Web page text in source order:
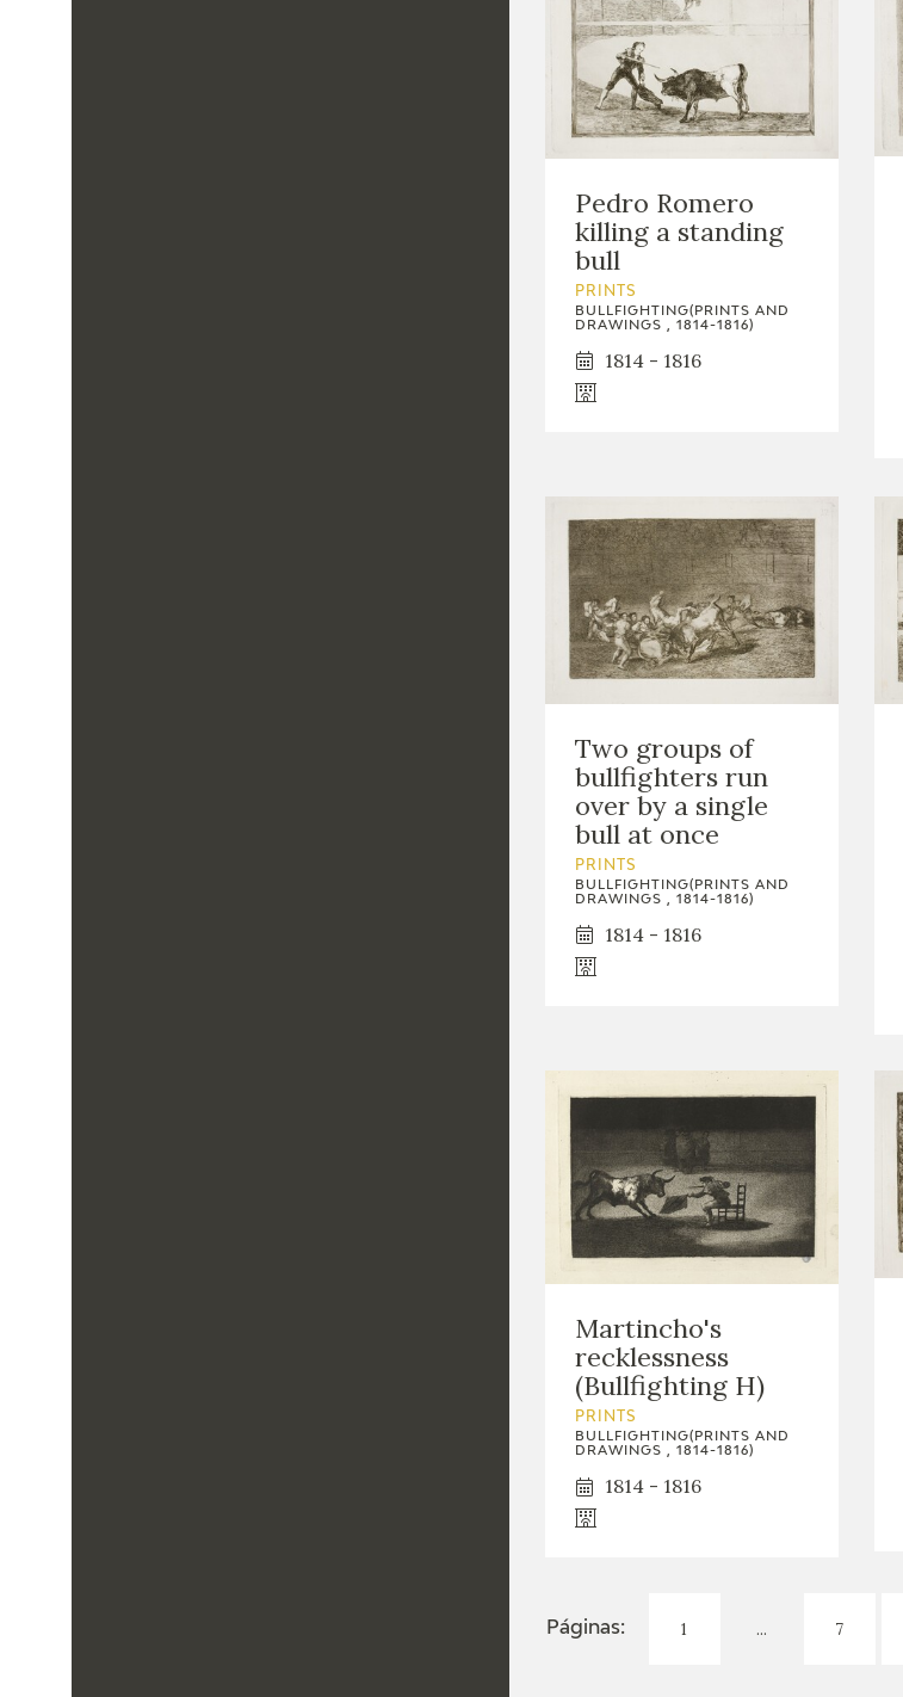
Pedro Romero
killing a standing
bull
PRINTS
BULLFIGHTING(PRINTS AND
DRAWINGS , 1814-1816)
1814 - 1816
Two groups of
bullfighters run
over by a single
bull at once
PRINTS
BULLFIGHTING(PRINTS AND
DRAWINGS , 1814-1816)
1814 - 1816
Martincho's
recklessness
(Bullfighting H)
PRINTS
BULLFIGHTING(PRINTS AND
DRAWINGS , 1814-1816)
1814 - 1816
Páginas: 1 ... 7